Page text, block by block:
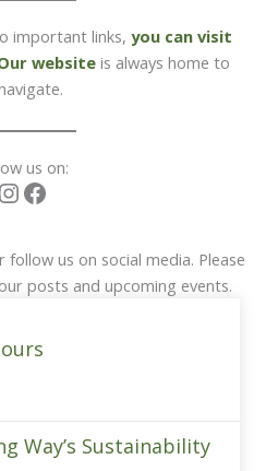
important links, you can visit
website is always home to
us on:
Instagram
Facebook
us on social media. Please
posts and upcoming events.
Way’s Sustainability